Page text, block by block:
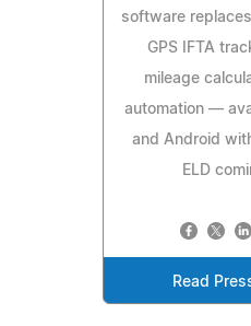
software
GPS IFTA
mileage
automation —
and Android
ELD
Read